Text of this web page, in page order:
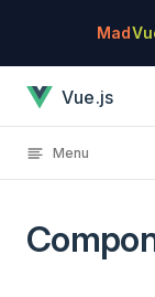
Skip toMad
Vue.js
Menu